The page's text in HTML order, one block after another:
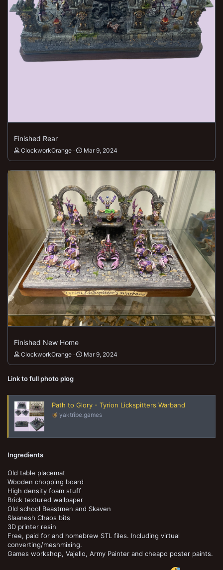
Finished Rear
ClockworkOrange Mar 9, 2024
Finished New Home
ClockworkOrange Mar 9, 2024
Link to full photo plog
Path to Glory - Tyrion Lickspitters Warband
yaktribe.games
Ingredients
Old table placemat
Wooden chopping board
High density foam stuff
Brick textured wallpaper
Old school Beastmen and Skaven
Slaanesh Chaos bits
3D printer resin
Free, paid for and homebrew STL files. Including virtual
converting/meshmixing.
Games workshop, Vajello, Army Painter and cheapo poster paints.